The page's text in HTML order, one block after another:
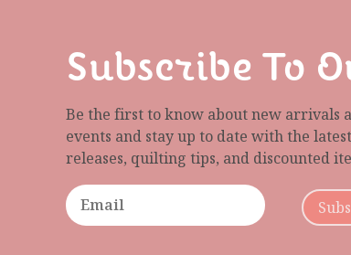
Subscribe To
Be the first to know about new arrivals
events and stay up to date with the
releases, quilting tips, and discounted